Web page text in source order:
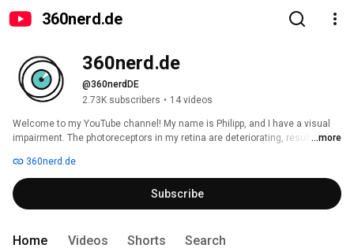
360nerd․de
360nerd․de
@360nerdDE
2.73K subscribers • 14 videos
Welcome to my YouTube channel! My name is Philipp, and I have a visual
impairment. The photoreceptors in my retina are deteriorating, resulting in
videography, as it allows me to relive the things I've experienced at home
and often discover details I didn't see in person. I'd love to share my most
beautiful experiences and how I navigate these cameras with all of you!
...more
360nerd.de
Subscribe
Home Videos Shorts Search